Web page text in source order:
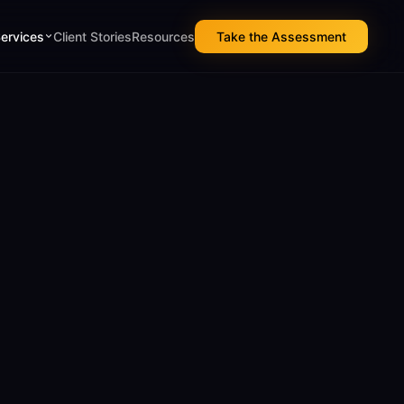
Client StoriesResources Take the Assessment